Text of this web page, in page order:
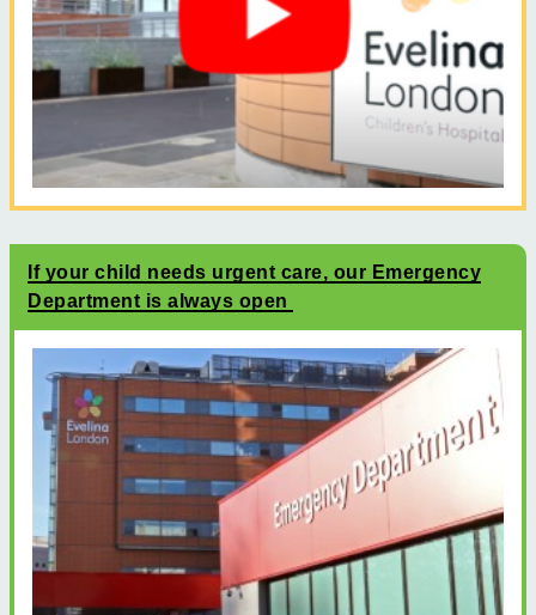
If your child needs urgent care, our Emergency
Department is always open